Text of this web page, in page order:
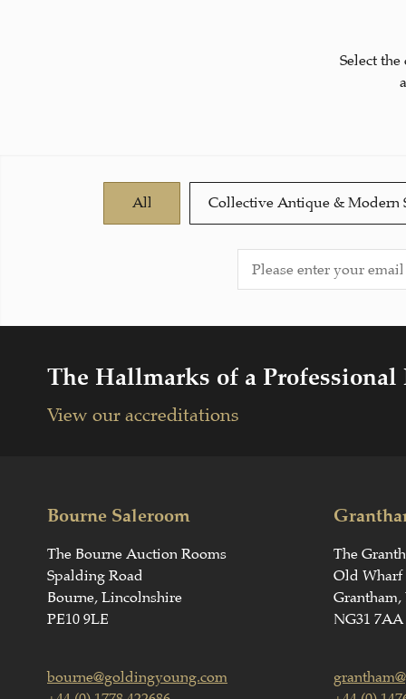
Select
All Collective Antique & Modern
The Hallmarks of a Professional
View our accreditations
Bourne Saleroom
The Bourne Auction Rooms
Spalding Road
Bourne, Lincolnshire
PE10 9LE
bourne@goldingyoung.com
The
Old Wharf
NG31 7AA